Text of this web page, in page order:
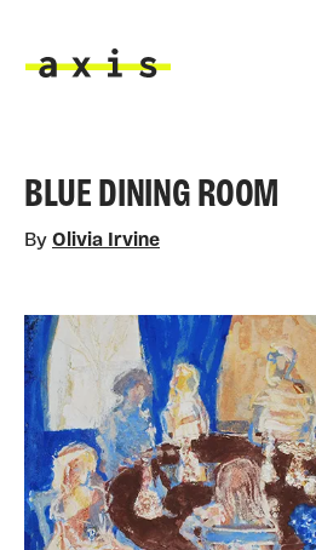
BLUE DINING ROOM
By Olivia Irvine